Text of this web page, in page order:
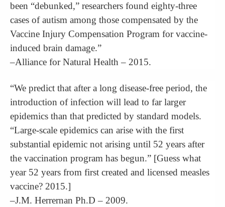
been “debunked,” researchers found eighty-three
cases of autism among those compensated by the
Vaccine Injury Compensation Program for vaccine-
induced brain damage.”
–Alliance for Natural Health – 2015.
“We predict that after a long disease-free period, the
introduction of infection will lead to far larger
epidemics than that predicted by standard models.
“Large-scale epidemics can arise with the first
substantial epidemic not arising until 52 years after
the vaccination program has begun.” [Guess what
year 52 years from first created and licensed measles
vaccine? 2015.]
–J.M. Herrernan Ph.D – 2009.